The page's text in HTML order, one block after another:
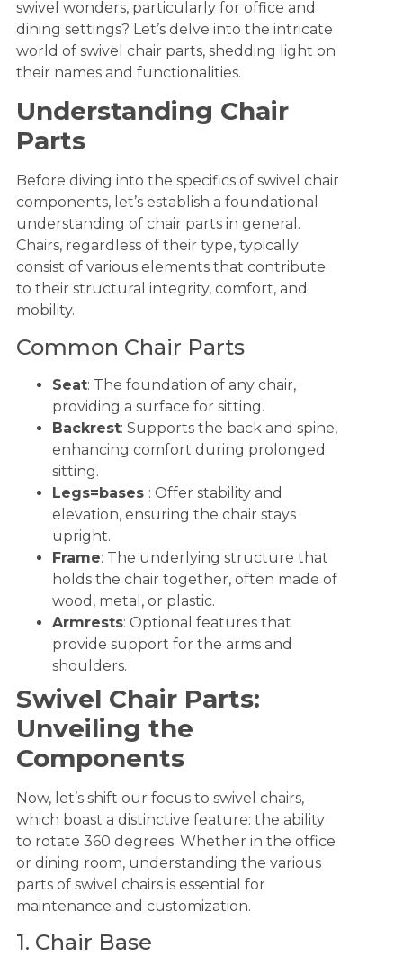
swivel wonders, particularly for office and
dining settings? Let’s delve into the intricate
world of swivel chair parts, shedding light on
their names and functionalities.
Understanding Chair
Parts
Before diving into the specifics of swivel chair
components, let’s establish a foundational
understanding of chair parts in general.
Chairs, regardless of their type, typically
consist of various elements that contribute
to their structural integrity, comfort, and
mobility.
Common Chair Parts
Seat: The foundation of any chair,
providing a surface for sitting.
Backrest: Supports the back and spine,
enhancing comfort during prolonged
sitting.
Legs=bases : Offer stability and
elevation, ensuring the chair stays
upright.
Frame: The underlying structure that
holds the chair together, often made of
wood, metal, or plastic.
Armrests: Optional features that
provide support for the arms and
shoulders.
Swivel Chair Parts:
Unveiling the
Components
Now, let’s shift our focus to swivel chairs,
which boast a distinctive feature: the ability
to rotate 360 degrees. Whether in the office
or dining room, understanding the various
parts of swivel chairs is essential for
maintenance and customization.
1. Chair Base